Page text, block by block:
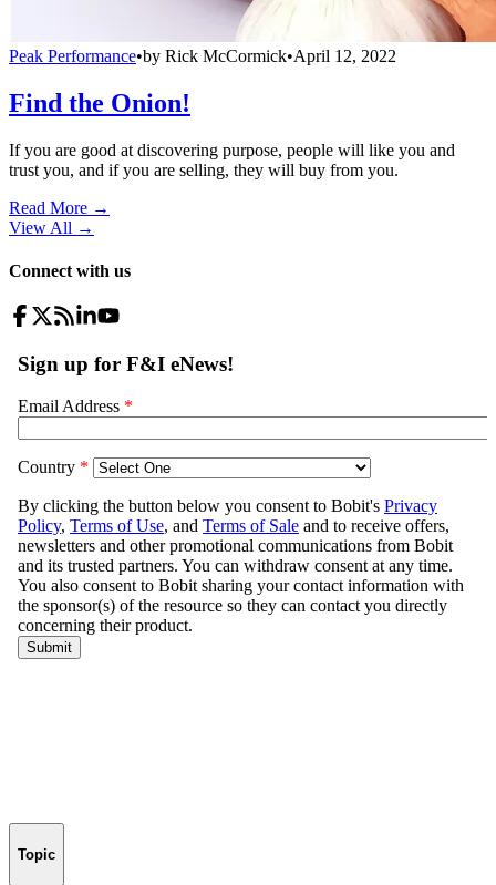
Peak Performance•by Rick McCormick•April 12, 2022
Find the Onion!
If you are good at discovering purpose, people will like you and
trust you, and if you are selling, they will buy from you.
Read More →
View All →
Connect with us
Topic